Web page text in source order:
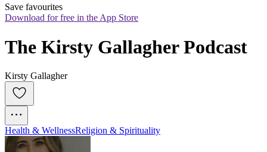
Save favourites
Download for free in the App Store
The Kirsty Gallagher Podcast
Kirsty Gallagher
Health & WellnessReligion & Spirituality